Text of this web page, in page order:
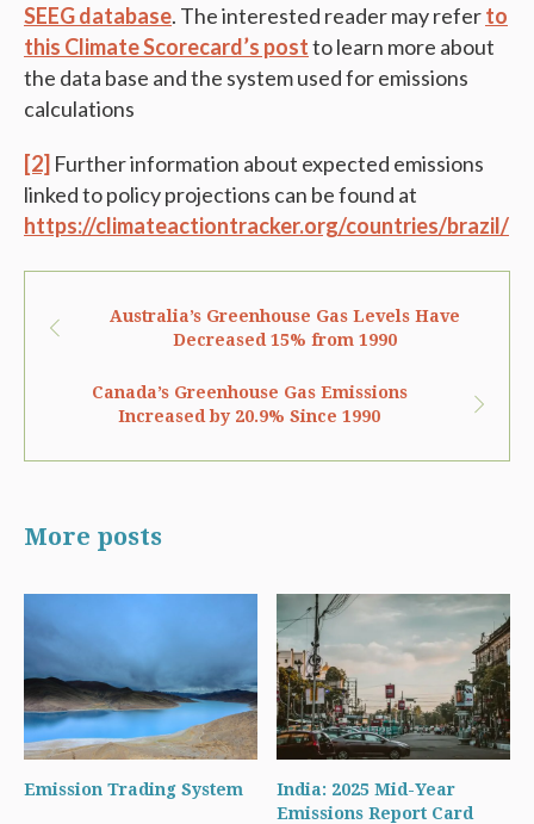
SEEG database. The interested reader may referto
this Climate Scorecard’s postto learn more about
the data base and the system used for emissions
calculations
[2] Further information about expected emissions
linked to policy projections can be found at
https://climateactiontracker.org/countries/brazil/
Australia’s Greenhouse Gas Levels Have
Decreased 15% from 1990
Canada’s Greenhouse Gas Emissions
Increased by 20.9% Since 1990
More posts
Emission Trading System
India: 2025 Mid-Year
Emissions Report Card